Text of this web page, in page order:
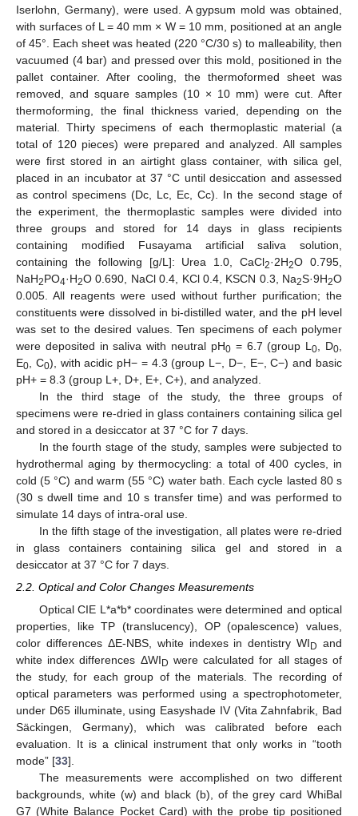
Iserlohn, Germany), were used. A gypsum mold was obtained,
with surfaces of L = 40 mm × W = 10 mm, positioned at an angle
of 45°. Each sheet was heated (220 °C/30 s) to malleability, then
vacuumed (4 bar) and pressed over this mold, positioned in the
pallet container. After cooling, the thermoformed sheet was
removed, and square samples (10 × 10 mm) were cut. After
thermoforming, the final thickness varied, depending on the
material. Thirty specimens of each thermoplastic material (a
total of 120 pieces) were prepared and analyzed. All samples
were first stored in an airtight glass container, with silica gel,
placed in an incubator at 37 °C until desiccation and assessed
as control specimens (Dc, Lc, Ec, Cc). In the second stage of
the experiment, the thermoplastic samples were divided into
three groups and stored for 14 days in glass recipients
containing modified Fusayama artificial saliva solution,
containing the following [g/L]: Urea 1.0, CaCl2·2H2O 0.795,
NaH2PO4·H2O 0.690, NaCl 0.4, KCl 0.4, KSCN 0.3, Na2S·9H2O
0.005. All reagents were used without further purification; the
constituents were dissolved in bi-distilled water, and the pH level
was set to the desired values. Ten specimens of each polymer
were deposited in saliva with neutral pH0= 6.7 (group L0 , D0
E0 , C0), with acidic pH− = 4.3 (group L−, D−, E−, C−) and basic
pH+ = 8.3 (group L+, D+, E+, C+), and analyzed.
In the third stage of the study, the three groups of
specimens were re-dried in glass containers containing silica gel
and stored in a desiccator at 37 °C for 7 days.
In the fourth stage of the study, samples were subjected to
hydrothermal aging by thermocycling: a total of 400 cycles, in
cold (5 °C) and warm (55 °C) water bath. Each cycle lasted 80 s
(30 s dwell time and 10 s transfer time) and was performed to
simulate 14 days of intra-oral use.
In the fifth stage of the investigation, all plates were re-dried
in glass containers containing silica gel and stored in a
desiccator at 37 °C for 7 days.
2.2. Optical and Color Changes Measurements
Optical CIE L*a*b* coordinates were determined and optical
properties, like TP (translucency), OP (opalescence) values,
color differences ΔE-NBS, white indexes in dentistry WI D and
white index differences ΔWI D were calculated for all stages of
the study, for each group of the materials. The recording of
optical parameters was performed using a spectrophotometer,
under D65 illuminate, using Easyshade IV (Vita Zahnfabrik, Bad
Säckingen, Germany), which was calibrated before each
evaluation. It is a clinical instrument that only works in “tooth
mode” [33].
The measurements were accomplished on two different
backgrounds, white (w) and black (b), of the grey card WhiBal
G7 (White Balance Pocket Card) with the probe tip positioned